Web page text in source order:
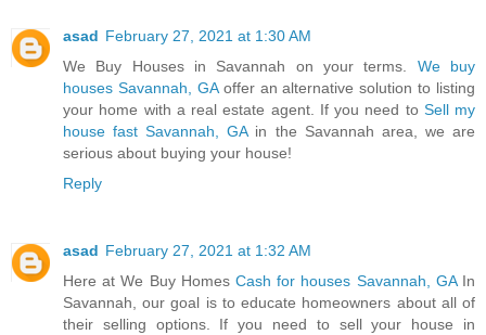
asad February 27, 2021 at 1:30 AM
We Buy Houses in Savannah on your terms. We buy
houses Savannah, GAoffer an alternative solution to listing
your home with a real estate agent. If you need to Sell my
house fast Savannah, GAin the Savannah area, we are
serious about buying your house!
Reply
asad February 27, 2021 at 1:32 AM
Here at We Buy Homes Cash for houses Savannah, GAIn
Savannah, our goal is to educate homeowners about all of
their selling options. If you need to sell your house in